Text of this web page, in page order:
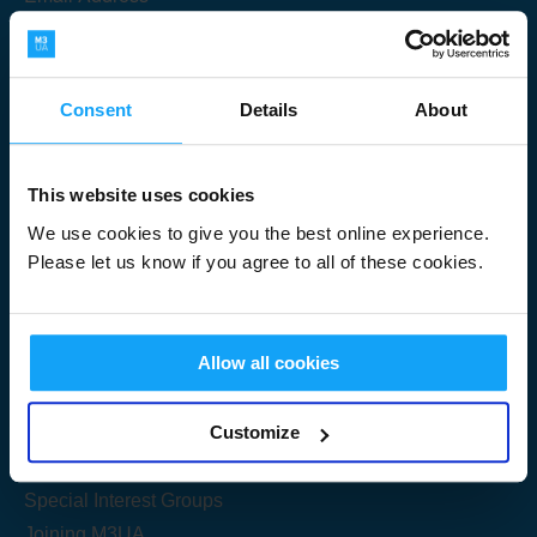
Consent Details About
This website uses cookies
We use cookies to give you the best online experience.
Please let us know if you agree to all of these cookies.
Allow all cookies
Customize
Useful Links
Get Started
Share your knowledge
Special Interest Groups
Submit